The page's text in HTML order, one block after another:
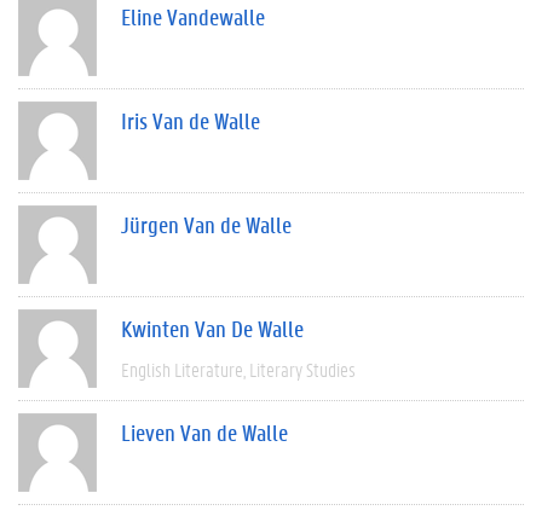
Eline Vandewalle
Iris Van de Walle
Jürgen Van de Walle
Kwinten Van De Walle
English Literature Literary Studies
Lieven Van de Walle